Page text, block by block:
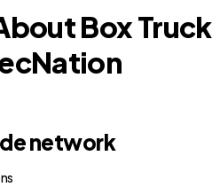
Box Truck
network